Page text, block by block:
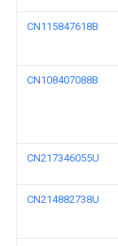
CN115847618B
CN108407088B
CN217346055U
CN214882738U